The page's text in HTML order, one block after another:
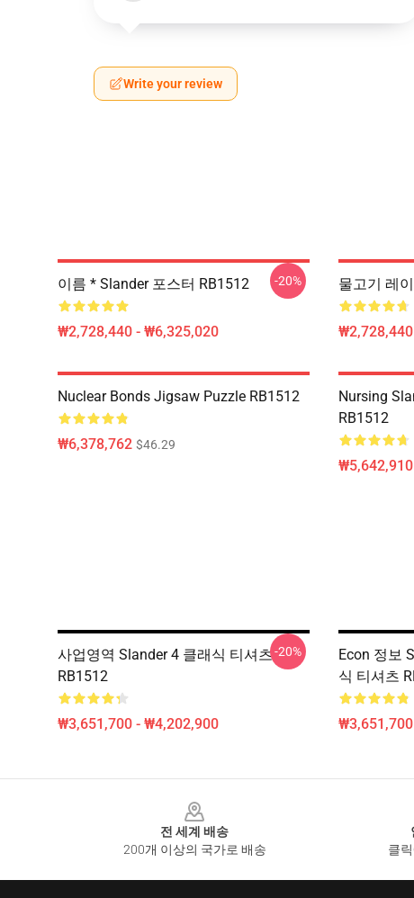
Write your review
이름 * Slander 포스터 RB1512
₩2,728,440 - ₩6,325,020
-20% 물고기 레
Nuclear Bonds Jigsaw Puzzle RB1512
₩6,378,762 $46.29
Nursing
RB1512
사업영역 Slander 4 클래식 티셔츠
RB1512
₩3,651,700 - ₩4,202,900
-20%
Econ 정보
식 티셔츠
전 세계 배송
200개 이상의 국가로 배송
클